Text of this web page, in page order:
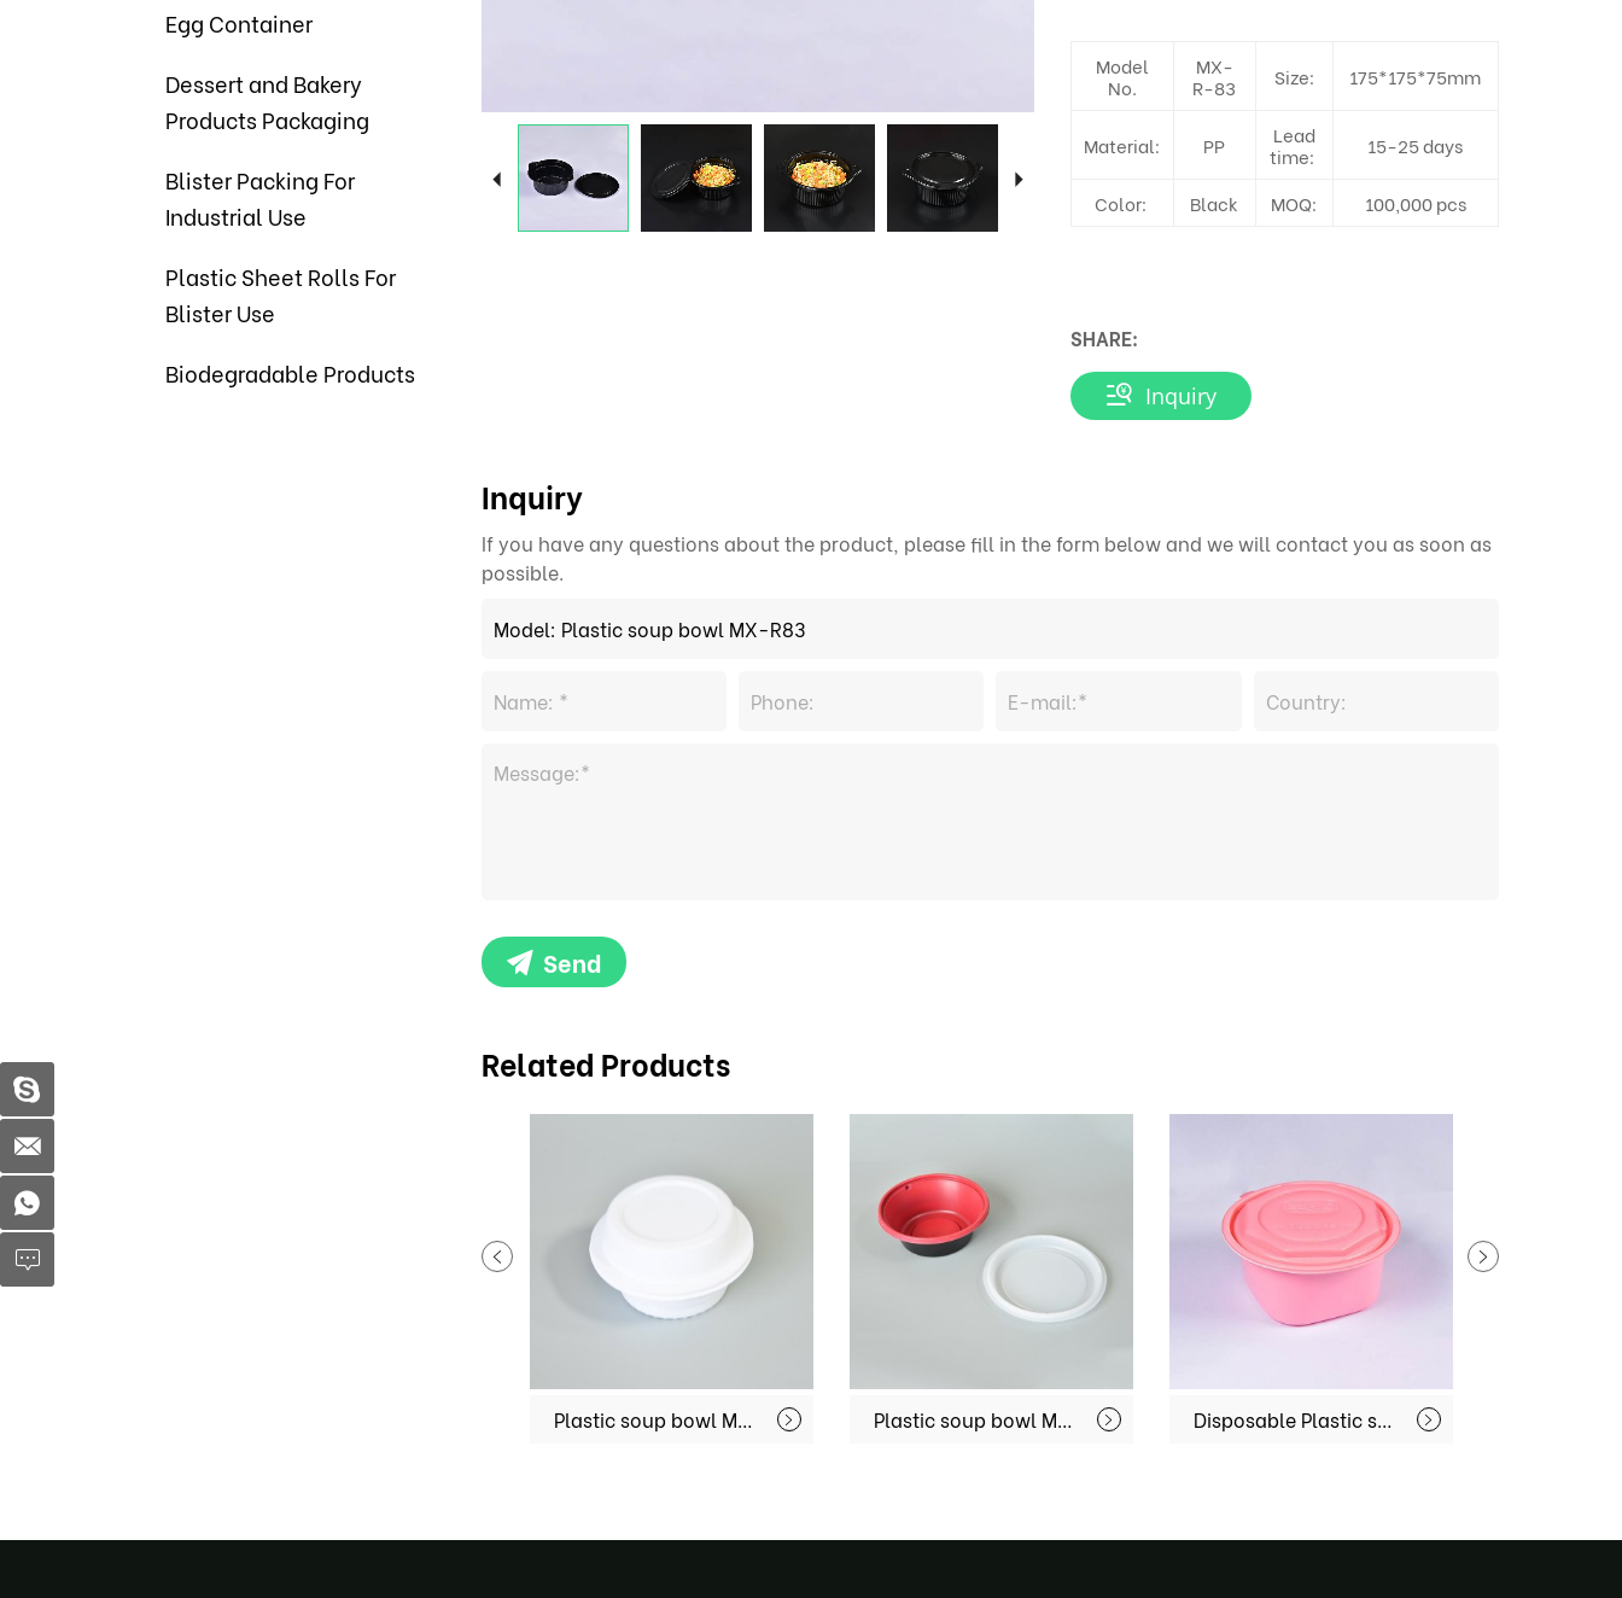
Egg Container
Dessert and Bakery
Products Packaging
Blister Packing For
Industrial Use
Plastic Sheet Rolls For
Blister Use
Biodegradable Products
Model
No.
MX-
R-83
Size: 175*175*75mm
Material: PP
Lead
time:
15-25 days
Color: Black MOQ: 100,000 pcs
SHARE:
Inquiry
Inquiry
If you have any questions about the product, please fill in the form below and we will contact you as soon as
possible.
Send
Related Products
Plastic soup bowl MX-R025 Plastic soup bowl MX-R032 Disposable Plastic soup bowl MX-R-51